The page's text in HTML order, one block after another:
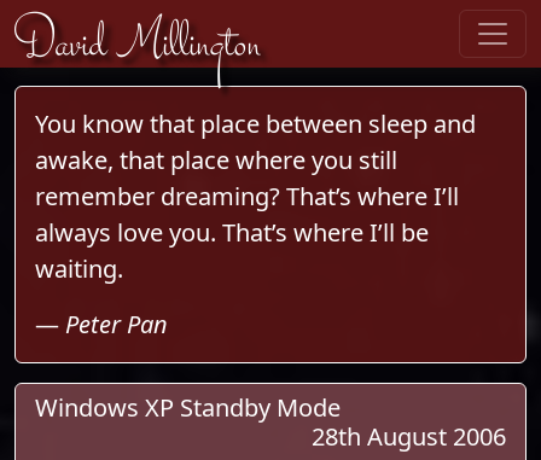
Skip to content
David Millington
Windows XP Standby Mode
28th August 2006
You know that place between sleep and
awake, that place where you still
remember dreaming? That’s where I’ll
always love you. That’s where I’ll be
waiting.
— Peter Pan